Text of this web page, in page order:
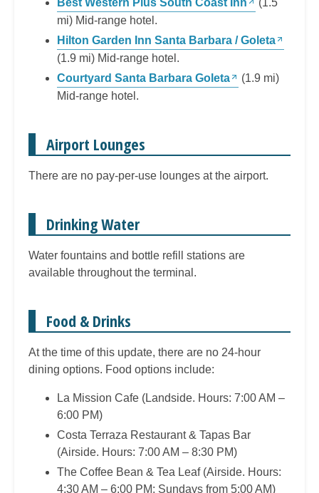
mi) Mid-range hotel.
Hilton Garden Inn Santa Barbara / Goleta
(1.9 mi) Mid-range hotel.
Courtyard Santa Barbara Goleta
(1.9 mi)
Mid-range hotel.
Airport Lounges
There are no pay-per-use lounges at the airport.
Drinking Water
Water fountains and bottle refill stations are
available throughout the terminal.
Food & Drinks
At the time of this update, there are no 24-hour
dining options. Food options include:
La Mission Cafe (Landside. Hours: 7:00 AM –
6:00 PM)
Costa Terraza Restaurant & Tapas Bar
(Airside. Hours: 7:00 AM – 8:30 PM)
The Coffee Bean & Tea Leaf (Airside. Hours:
4:30 AM – 6:00 PM; Sundays from 5:00 AM)